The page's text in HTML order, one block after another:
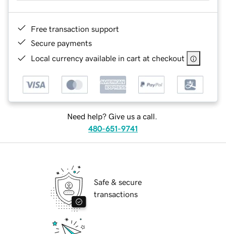
Free transaction support
Secure payments
Local currency available in cart at checkout
Need help? Give us a call.
480-651-9741
Safe & secure
transactions